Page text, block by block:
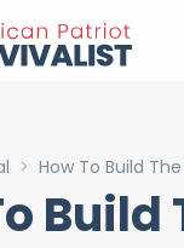
> How To Build